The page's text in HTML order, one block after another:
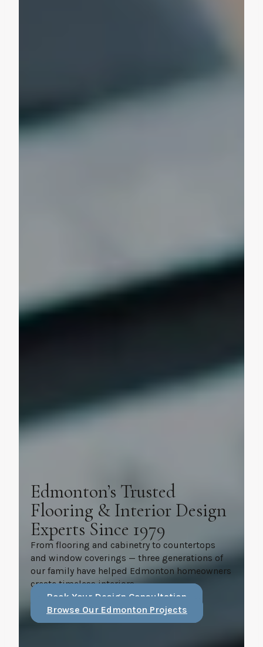
Edmonton’s Trusted
Flooring & Interior Design
Experts Since 1979
From flooring and cabinetry to countertops
and window coverings — three generations of
our family have helped Edmonton homeowners
create timeless interiors.
Book Your Design Consultation
Browse Our Edmonton Projects